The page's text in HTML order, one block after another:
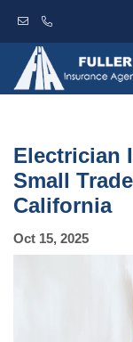
Electrician
Small
California
Oct 15, 2025